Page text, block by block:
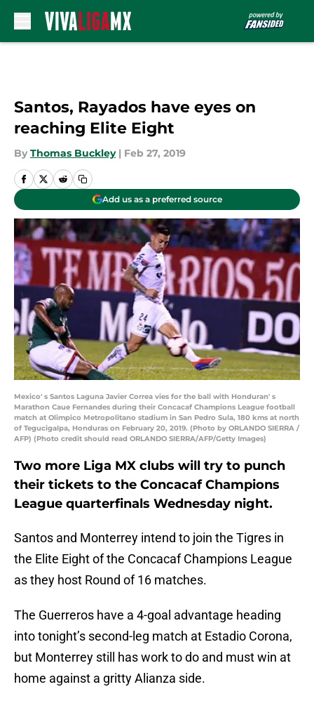
Santos, Rayados have eyes on
reaching Elite Eight
By Thomas Buckley | Feb 27, 2019
Add us as a preferred source
Mexico' s Santos Laguna Javier Correa vies for the ball with Honduran' s
Marathon Caue Fernandes during their Concacaf Champions League football
match at Olimpico Metropolitano stadium in San Pedro Sula, 180 kms at north
of Tegucigalpa, Honduras on February 20, 2019. (Photo by ORLANDO SIERRA /
AFP) (Photo credit should read ORLANDO SIERRA/AFP/Getty Images)
Two more Liga MX clubs will try to punch
their tickets to the Concacaf Champions
League quarterfinals Wednesday night.
Santos and Monterrey intend to join the Tigres in
the Elite Eight of the Concacaf Champions League
as they host Round of 16 matches.
The Guerreros have a 4-goal advantage heading
into tonight’s second-leg match at Estadio Corona,
but Monterrey still has work to do and must win at
home against a gritty Alianza side.